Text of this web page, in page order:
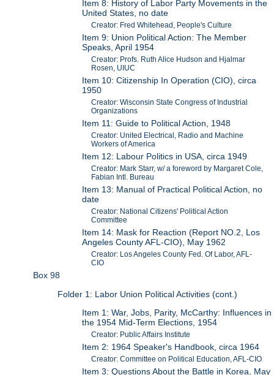
Item 8: History of Labor Party Movements in the
United States, no date
Creator: Fred Whitehead, People's Culture
Item 9: Union Political Action: The Member
Speaks, April 1954
Creator: Profs. Ruth Alice Hudson and Hjalmar
Rosen, UIUC
Item 10: Citizenship In Operation (CIO), circa
1950
Creator: Wisconsin State Congress of Industrial
Organizations
Item 11: Guide to Political Action, 1948
Creator: United Electrical, Radio and Machine
Workers of America
Item 12: Labour Politics in USA, circa 1949
Creator: Mark Starr, w/ a foreword by Margaret Cole,
Fabian Intl. Bureau
Item 13: Manual of Practical Political Action, no
date
Creator: National Citizens' Political Action
Committee
Item 14: Mask for Reaction (Report NO.2, Los
Angeles County AFL-CIO), May 1962
Creator: Los Angeles County Fed. Of Labor, AFL-
CIO
Box 98
Folder 1: Labor Union Political Activities (cont.)
Item 1: War, Jobs, Parity, McCarthy: Influences in
the 1954 Mid-Term Elections, 1954
Creator: Public Affairs Institute
Item 2: 1964 Speaker's Handbook, circa 1964
Creator: Committee on Political Education, AFL-CIO
Item 3: Questions About the Battle in Korea, May